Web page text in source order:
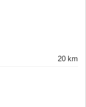
20 km